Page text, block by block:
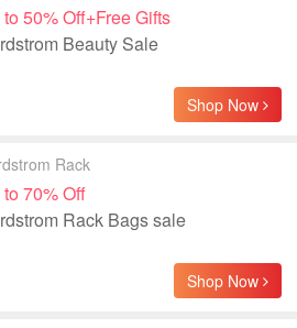
50% Off+Free Gifts
Beauty Sale
Shop Now
Rack
70% Off
Rack Bags sale
Shop Now